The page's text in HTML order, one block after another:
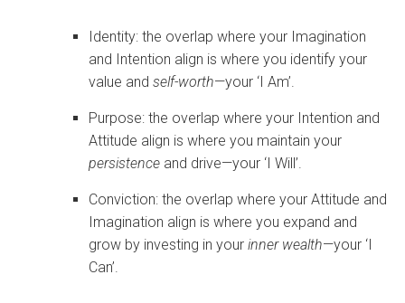
Identity: the overlap where your Imagination
and Intention align is where you identify your
value and self-worth—your ‘I Am’.
Purpose: the overlap where your Intention and
Attitude align is where you maintain your
persistence and drive—your ‘I Will’.
Conviction: the overlap where your Attitude and
Imagination align is where you expand and
grow by investing in your inner wealth—your ‘I
Can’.